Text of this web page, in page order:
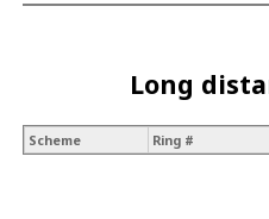
Long
Scheme Ring #